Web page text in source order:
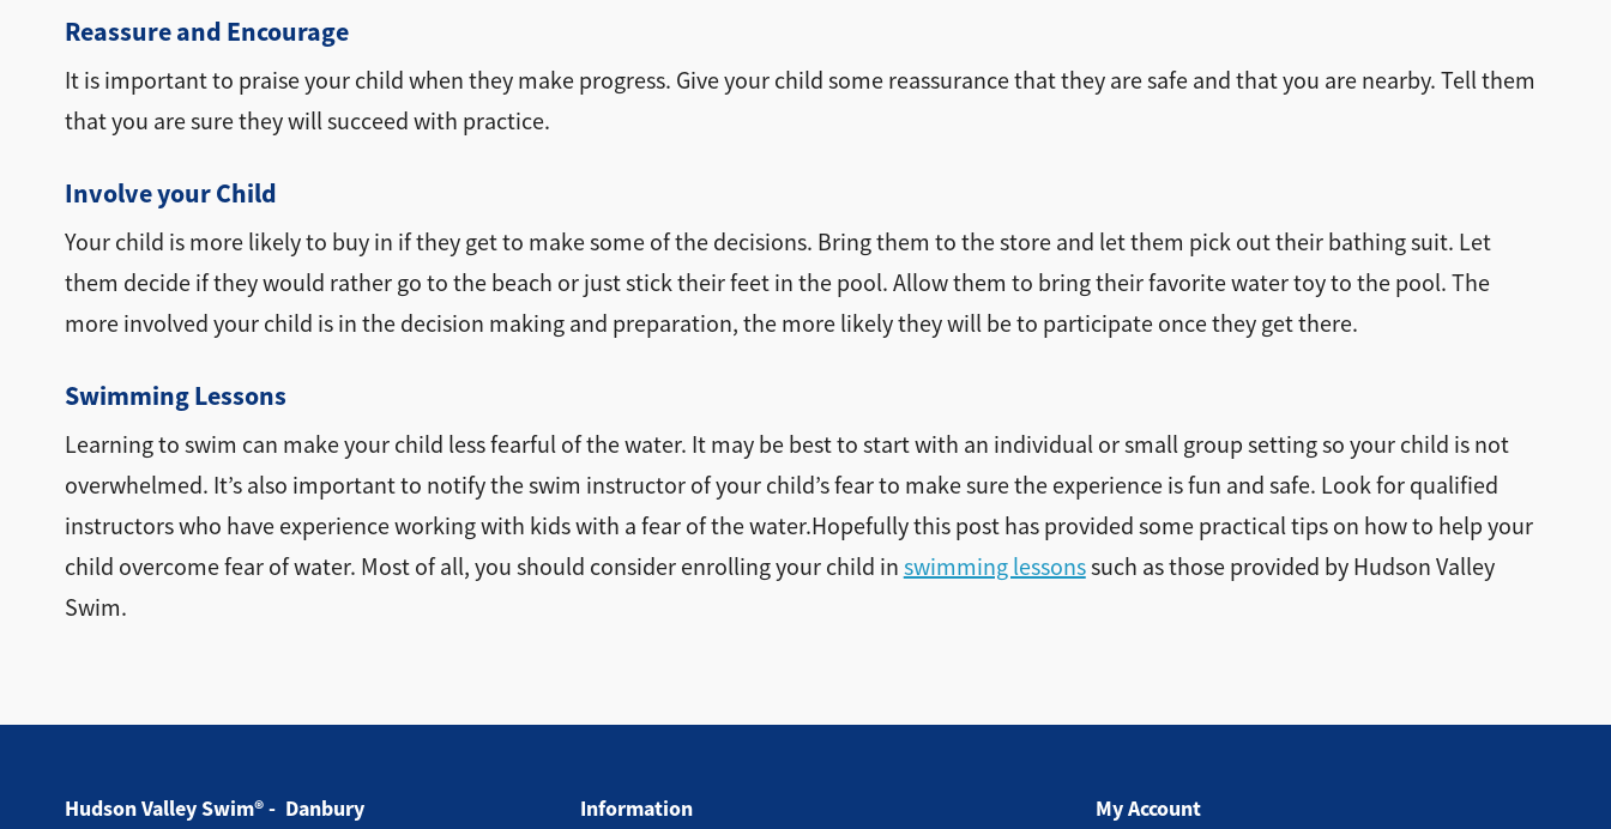
Reassure and Encourage
It is important to praise your child when they make progress. Give your child some reassurance that they are safe and that you are nearby. Tell them
that you are sure they will succeed with practice.
Involve your Child
Your child is more likely to buy in if they get to make some of the decisions. Bring them to the store and let them pick out their bathing suit. Let
them decide if they would rather go to the beach or just stick their feet in the pool. Allow them to bring their favorite water toy to the pool. The
more involved your child is in the decision making and preparation, the more likely they will be to participate once they get there.
Swimming Lessons
Learning to swim can make your child less fearful of the water. It may be best to start with an individual or small group setting so your child is not
overwhelmed. It’s also important to notify the swim instructor of your child’s fear to make sure the experience is fun and safe. Look for qualified
instructors who have experience working with kids with a fear of the water.Hopefully this post has provided some practical tips on how to help your
child overcome fear of water. Most of all, you should consider enrolling your child in swimming lessonssuch as those provided by Hudson Valley
Swim.
Hudson Valley Swim® - Danbury Information My Account